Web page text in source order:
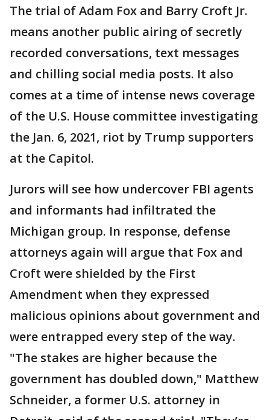
The trial of Adam Fox and Barry Croft Jr.
means another public airing of secretly
recorded conversations, text messages
and chilling social media posts. It also
comes at a time of intense news coverage
of the U.S. House committee investigating
the Jan. 6, 2021, riot by Trump supporters
at the Capitol.
Jurors will see how undercover FBI agents
and informants had infiltrated the
Michigan group. In response, defense
attorneys again will argue that Fox and
Croft were shielded by the First
Amendment when they expressed
malicious opinions about government and
were entrapped every step of the way.
"The stakes are higher because the
government has doubled down," Matthew
Schneider, a former U.S. attorney in